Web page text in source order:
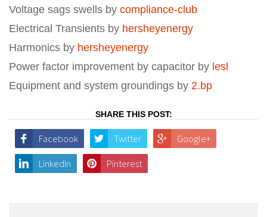
Voltage sags swells by compliance-club
Electrical Transients by hersheyenergy
Harmonics by hersheyenergy
Power factor improvement by capacitor by lesl
Equipment and system groundings by 2.bp
SHARE THIS POST:
Facebook Twitter Google+
LinkedIn Pinterest